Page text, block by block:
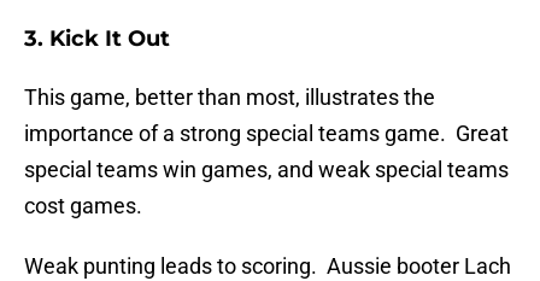
3. Kick It Out
This game, better than most, illustrates the
importance of a strong special teams game. Great
special teams win games, and weak special teams
cost games.
Weak punting leads to scoring. Aussie booter Lach